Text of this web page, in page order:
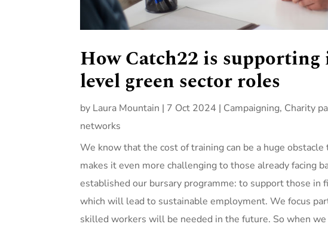
How Catch22 is
level green sector roles
by Laura Mountain | 7 Oct 2024 | Campaigning, Charity
networks
We know that the cost of training can be a huge
makes it even more challenging to those already facing
established our bursary programme: to support those in
which will lead to sustainable employment. We focus
skilled workers will be needed in the future. So when we